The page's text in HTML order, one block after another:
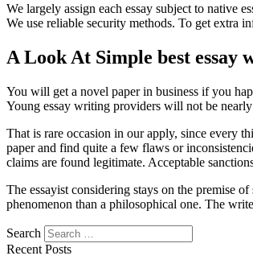
We largely assign each essay subject to native
We use reliable security methods. To get extra
A Look At Simple best essay
You will get a novel paper in business if you
Young essay writing providers will not be
That is rare occasion in our apply, since every
paper and find quite a few flaws or
claims are found legitimate. Acceptable
The essayist considering stays on the premise
phenomenon than a philosophical one. The
https://essaysrescue.com/123helpme-
Search
Recent Posts